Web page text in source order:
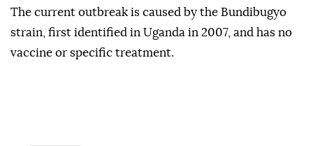
The current outbreak is caused by the Bundibugyo
strain, first identified in Uganda in 2007, and has no
vaccine or specific treatment.